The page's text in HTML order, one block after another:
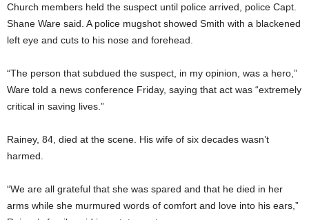
Church members held the suspect until police arrived, police Capt.
Shane Ware said. A police mugshot showed Smith with a blackened
left eye and cuts to his nose and forehead.
“The person that subdued the suspect, in my opinion, was a hero,”
Ware told a news conference Friday, saying that act was “extremely
critical in saving lives.”
Rainey, 84, died at the scene. His wife of six decades wasn’t
harmed.
“We are all grateful that she was spared and that he died in her
arms while she murmured words of comfort and love into his ears,”